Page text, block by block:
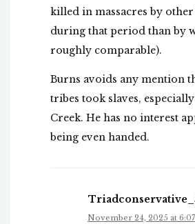
killed in massacres by
during that period than by
roughly comparable).
Burns avoids any mention
tribes took slaves,
Creek. He has no interest
being even handed.
November 24, 2025 at